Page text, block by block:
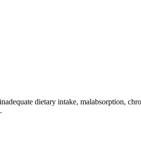
dietary intake, malabsorption,